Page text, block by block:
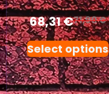
68,31€71,90€
Select options